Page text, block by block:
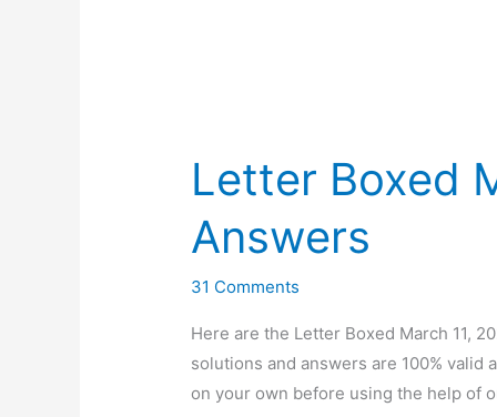
Letter Boxed
Answers
31 Comments
Here are the Letter Boxed March 11,
solutions and answers are 100% valid
on your own before using the help of